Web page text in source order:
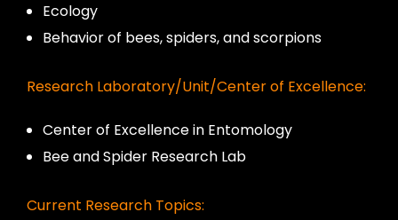
Ecology
Behavior of bees, spiders, and scorpions
Research Laboratory/Unit/Center of Excellence:
Center of Excellence in Entomology
Bee and Spider Research Lab
Current Research Topics: